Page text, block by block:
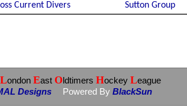
Current Divers Sutton Group
London East Oldtimers Hockey League
Designs Powered By BlackSun